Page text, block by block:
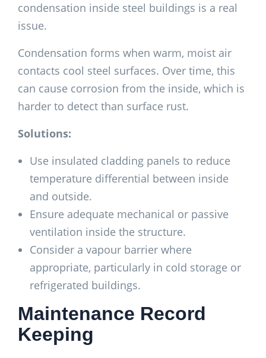
condensation inside steel buildings is a real
issue.
Condensation forms when warm, moist air
contacts cool steel surfaces. Over time, this
can cause corrosion from the inside, which is
harder to detect than surface rust.
Solutions:
Use insulated cladding panels to reduce
temperature differential between inside
and outside.
Ensure adequate mechanical or passive
ventilation inside the structure.
Consider a vapour barrier where
appropriate, particularly in cold storage or
refrigerated buildings.
Maintenance Record
Keeping